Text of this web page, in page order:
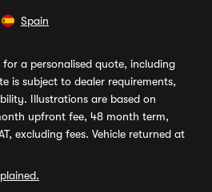
Spain
a personalised quote, including
is subject to dealer requirements,
Illustrations are based on
upfront fee, 48 month term,
excluding fees. Vehicle returned at